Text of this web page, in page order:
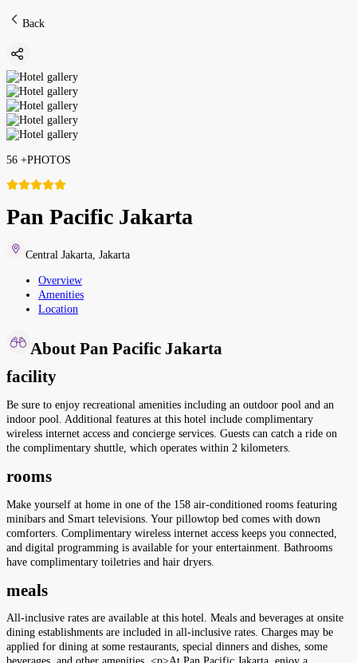
Back
56 +PHOTOS
Pan Pacific Jakarta
Central Jakarta Jakarta
Overview
Amenities
Location
About Pan Pacific Jakarta
facility
Be sure to enjoy recreational amenities including an outdoor pool and an
indoor pool. Additional features at this hotel include complimentary
wireless internet access and concierge services. Guests can catch a ride on
the complimentary shuttle, which operates within 2 kilometers.
rooms
Make yourself at home in one of the 158 air-conditioned rooms featuring
minibars and Smart televisions. Your pillowtop bed comes with down
comforters. Complimentary wireless internet access keeps you connected,
and digital programming is available for your entertainment. Bathrooms
have complimentary toiletries and hair dryers.
meals
All-inclusive rates are available at this hotel. Meals and beverages at onsite
dining establishments are included in all-inclusive rates. Charges may be
applied for dining at some restaurants, special dinners and dishes, some